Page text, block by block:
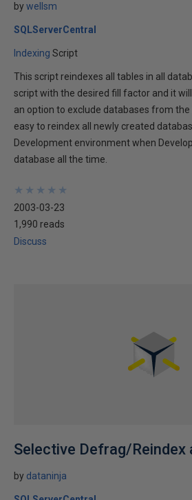
bywellsm
SQLServerCentral
Indexing Script
This script reindexes all tables in all
script with the desired fill factor and it
an option to exclude databases from
easy to reindex all newly created
Development environment when
database all the time.
★
★
★
★
★
★
★
★
★
★
2003-03-23
1,990 reads
Discuss
Selective Defrag/Reindex
by dataninja